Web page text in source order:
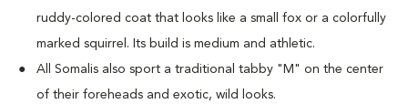
ruddy-colored coat that looks like a small fox or a colorfully
marked squirrel. Its build is medium and athletic.
All Somalis also sport a traditional tabby "M" on the center
of their foreheads and exotic, wild looks.